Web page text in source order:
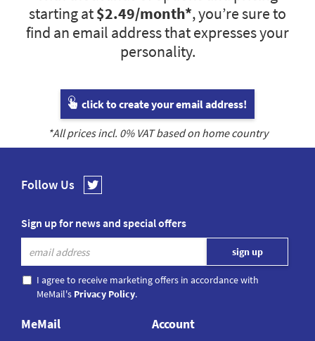
starting at$2.49/month*, you’re sure to
find an email address that expresses your
personality.
click to create your email address!
*All prices incl. 0% VAT based on home country
Follow Us
Sign up for news and special offers
I agree to receive marketing offers in accordance with
MeMail's Privacy Policy.
MeMail Account